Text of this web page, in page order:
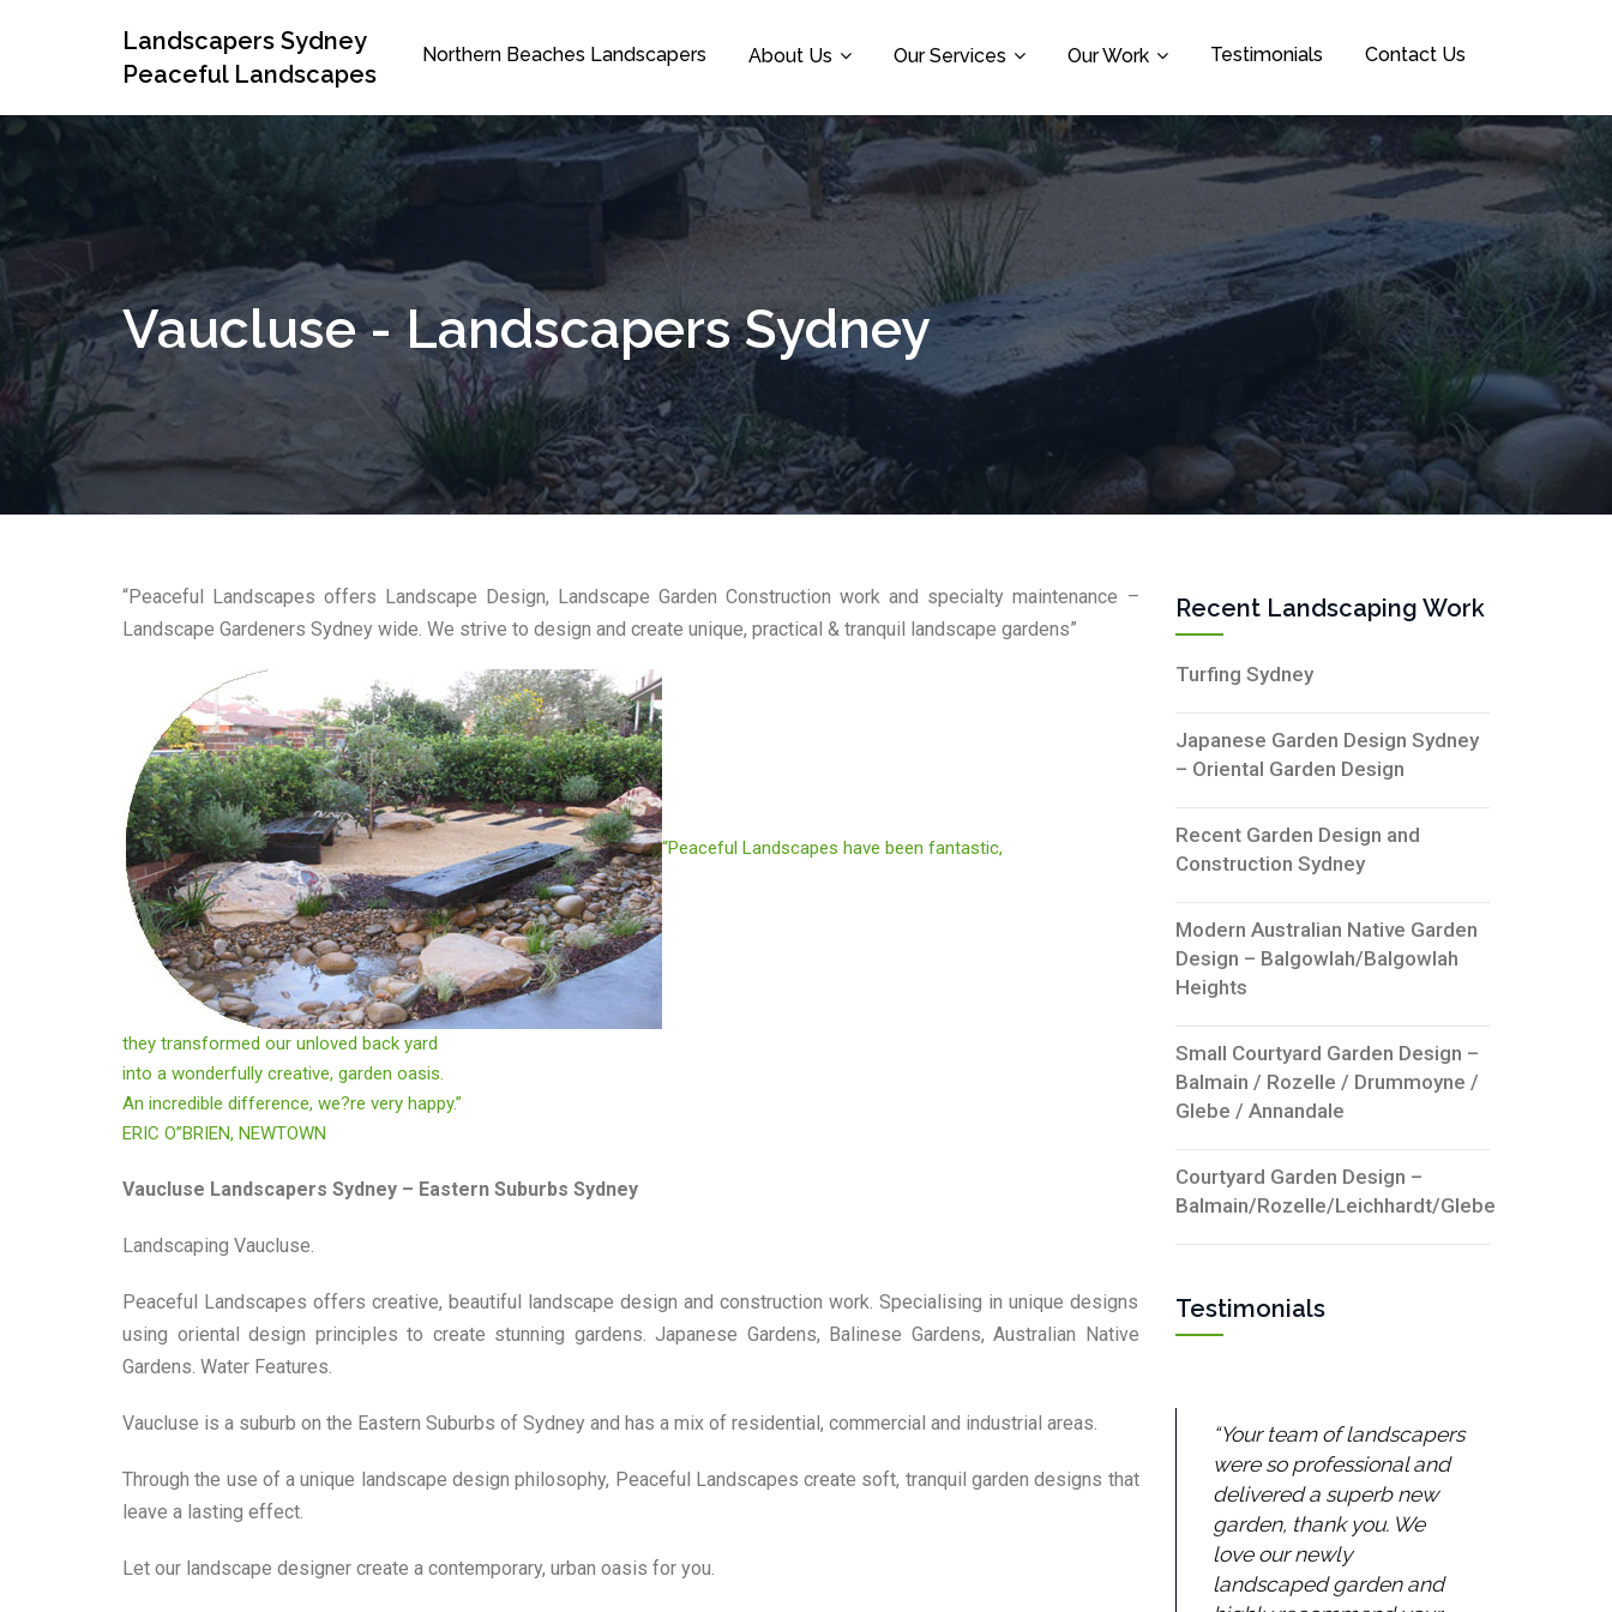
Landscapers Sydney
Peaceful Landscapes
Northern Beaches Landscapers About Us Our Services Our Work Testimonials Contact Us
Vaucluse - Landscapers Sydney
“Peaceful Landscapes offers Landscape Design, Landscape Garden Construction work and specialty maintenance –
Landscape Gardeners Sydney wide. We strive to design and create unique, practical & tranquil landscape gardens”
“Peaceful Landscapes have been fantastic,
they transformed our unloved back yard
into a wonderfully creative, garden oasis.
An incredible difference, we?re very happy.”
ERIC O”BRIEN, NEWTOWN
Vaucluse Landscapers Sydney – Eastern Suburbs Sydney
Landscaping Vaucluse.
Peaceful Landscapes offers creative, beautiful landscape design and construction work. Specialising in unique designs
using oriental design principles to create stunning gardens. Japanese Gardens, Balinese Gardens, Australian Native
Gardens. Water Features.
Vaucluse is a suburb on the Eastern Suburbs of Sydney and has a mix of residential, commercial and industrial areas.
Through the use of a unique landscape design philosophy, Peaceful Landscapes create soft, tranquil garden designs that
leave a lasting effect.
Let our landscape designer create a contemporary, urban oasis for you.
Recent Landscaping Work
Turfing Sydney
Japanese Garden Design Sydney
– Oriental Garden Design
Recent Garden Design and
Construction Sydney
Modern Australian Native Garden
Design – Balgowlah/Balgowlah
Heights
Small Courtyard Garden Design –
Balmain / Rozelle / Drummoyne /
Glebe / Annandale
Courtyard Garden Design –
Balmain/Rozelle/Leichhardt/Glebe
Testimonials
Your team of landscapers
were so professional and
delivered a superb new
garden, thank you. We
love our newly
landscaped garden and